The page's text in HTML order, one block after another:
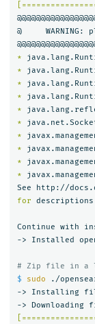
@
*
*
*
*
*
*
*
*
*
*
for
Continue with
-> Installed
# Zip file in a
$
sudo ./
-> Installing